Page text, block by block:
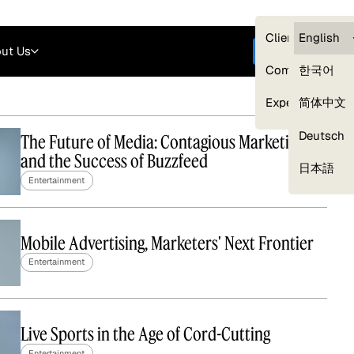
Clients —
Compliance
Experts
English
한국어
简体中文
Deutsch
日本語
Us Get started
Our Expert Network
The Future of Media: Contagious Marketing
and the Success of Buzzfeed
Entertainment
Mobile Advertising, Marketers' Next Frontier
Entertainment
Live Sports in the Age of Cord-Cutting